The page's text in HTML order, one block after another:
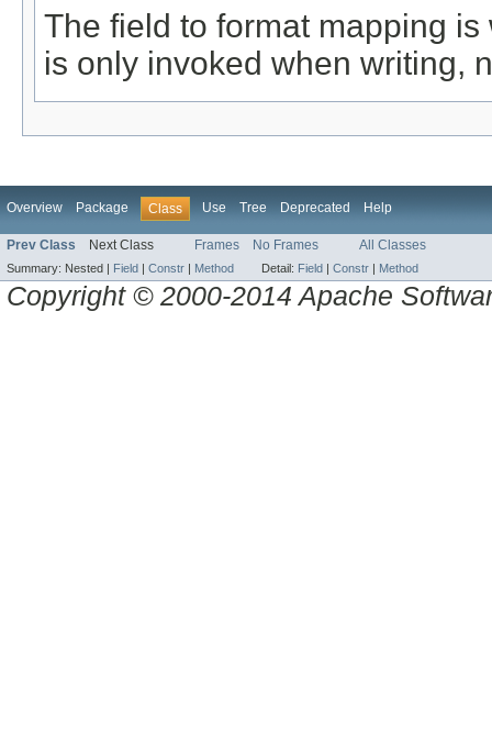
The field to format mapping
is only invoked when writing,
Overview Package Class Use Tree Deprecated Help
Prev Class Next Class Frames No Frames All Classes
Summary: Nested | Field | Constr | Method Detail: Field | Constr | Method
Copyright © 2000-2014 Apache